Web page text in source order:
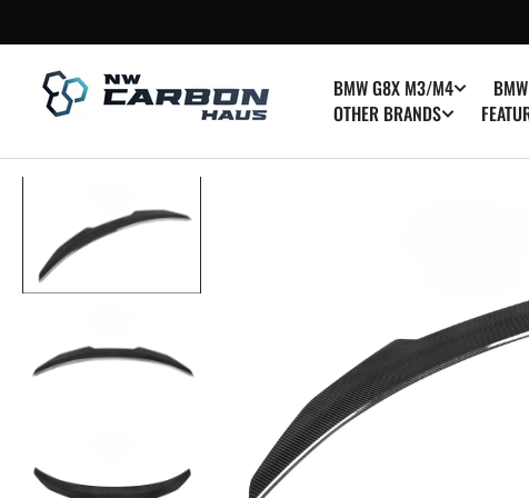
CONTENT
BMW G8X M3/M4
OTHER BRANDS